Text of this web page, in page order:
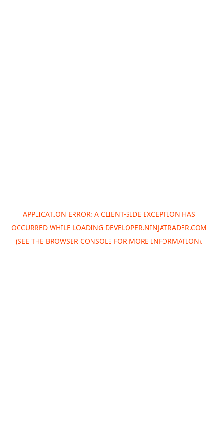
APPLICATION ERROR: A CLIENT-SIDE EXCEPTION HAS
OCCURRED WHILE LOADING DEVELOPER.NINJATRADER.COM
(SEE THE BROWSER CONSOLE FOR MORE INFORMATION).